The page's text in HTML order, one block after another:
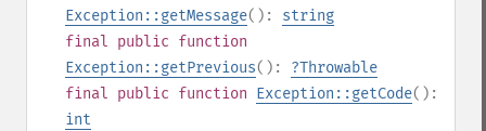
Exception::getMessage(): string
final public function
Exception::getPrevious(): ?Throwable
final public function Exception::getCode():
int